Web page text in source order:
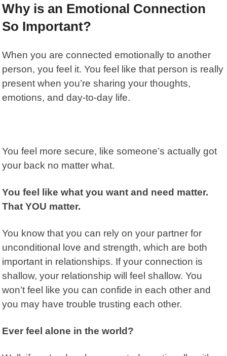
Why is an Emotional Connection
So Important?
When you are connected emotionally to another
person, you feel it. You feel like that person is really
present when you’re sharing your thoughts,
emotions, and day-to-day life.
You feel more secure, like someone’s actually got
your back no matter what.
You feel like what you want and need matter.
That YOU matter.
You know that you can rely on your partner for
unconditional love and strength, which are both
important in relationships. If your connection is
shallow, your relationship will feel shallow. You
won’t feel like you can confide in each other and
you may have trouble trusting each other.
Ever feel alone in the world?